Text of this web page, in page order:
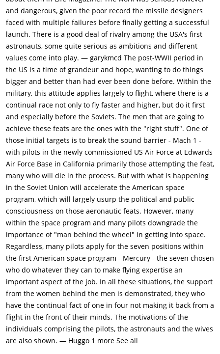
pilots. The Communists launch Sputnik, history's first orbiting
satellite, and suddenly everything is focused on the race for
space. Looking for the first American astronauts,
representatives from the newly formed NASA visit Edwards.
Cooper sees a chance to stand out from the crowd and
volunteers, along with his friends Gus Grissom (Fred Ward)
and Deke Slayton (Scott Paulin). Other pilots, such as Alan
Shepard (Scott Glenn) from the Navy, and John Glenn (Ed
Harris) a Marine flyer, also answer the call.Tested to the limits
of discomfort, pain and exhaustion, the astronaut candidates
are slowly weeded out, leaving a mere seven pilots as the
handpicked group that will lead America into space. Basking in
their glory, they are stunned to hear that the Soviets have
beaten them again, launching the first human, Yuri Gagarin,
into space. Chagrined, they must now play catch-up with the
Russians, and Alan Shepard is chosen to be the first American
astronaut.Before they can launch a human into space, NASA
sends a chimpanzee as a test subject. The chimp returns to
Earth safely but the astronauts are dismayed that an animal
went first. They are further dismayed when a series of test
rockets fail to launch, either collapsing on the launch pad or
explode in mid-air. The astronauts also quarrel with Wernher
von Braun and the other NASA engineers about the design of
the space capsule ("space craft") and whether or not it will
have windows and a hatch with emergency bolts to escape if
anything goes wrong. The scientists initially refuse to listen to
the astronauts demands but relent when the men mention
that funding can easily run out for space missions and that
they'll spill everything to the press, who are kept waiting
and dangerous, given the poor record the missile designers
faced with multiple failures before finally getting a successful
launch. There is a good deal of rivalry among the USA's first
astronauts, some quite serious as ambitions and different
values come into play. — garykmcd The post-WWII period in
the US is a time of grandeur and hope, wanting to do things
bigger and better than had ever been done before. Within the
military, this attitude applies largely to flight, where there is a
continual race not only to fly faster and higher, but do it first
and especially before the Soviets. The men that are going to
achieve these feats are the ones with the "right stuff". One of
those initial targets is to break the sound barrier - Mach 1 -
with pilots in the newly commissioned US Air Force at Edwards
Air Force Base in California primarily those attempting the feat,
many who will die in the process. But with what is happening
in the Soviet Union will accelerate the American space
program, which will largely usurp the political and public
consciousness on those aeronautic feats. However, many
within the space program and many pilots downgrade the
importance of "man behind the wheel" in getting into space.
Regardless, many pilots apply for the seven positions within
the first American space program - Mercury - the seven chosen
who do whatever they can to make flying expertise an
important aspect of the job. In all these situations, the support
from the women behind the men is demonstrated, they who
have the continual fact of one in four not making it back from a
flight in the front of their minds. The motivations of the
individuals comprising the pilots, the astronauts and the wives
are also shown. — Huggo 1 more See all